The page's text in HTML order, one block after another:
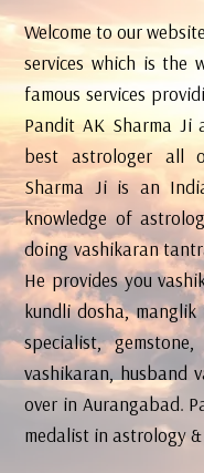
Welcome to our
services which is the
famous services
Pandit AK Sharma Ji
best astrologer all
Sharma Ji is an
knowledge of
doing vashikaran
He provides you
kundli dosha,
specialist,
vashikaran, husband
over in Aurangabad.
medalist in astrology